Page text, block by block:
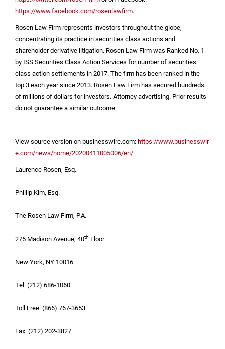
https://www.facebook.com/rosenlawfirm.
Rosen Law Firm represents investors throughout the globe,
concentrating its practice in securities class actions and
shareholder derivative litigation. Rosen Law Firm was Ranked No. 1
by ISS Securities Class Action Services for number of securities
class action settlements in 2017. The firm has been ranked in the
top 3 each year since 2013. Rosen Law Firm has secured hundreds
of millions of dollars for investors. Attorney advertising. Prior results
do not guarantee a similar outcome.
View source version on businesswire.com:https://www.businesswir
e.com/news/home/20200411005006/en/
Laurence Rosen, Esq.
Phillip Kim, Esq.
The Rosen Law Firm, P.A.
275 Madison Avenue, 40th Floor
New York, NY 10016
Tel: (212) 686-1060
Toll Free: (866) 767-3653
Fax: (212) 202-3827